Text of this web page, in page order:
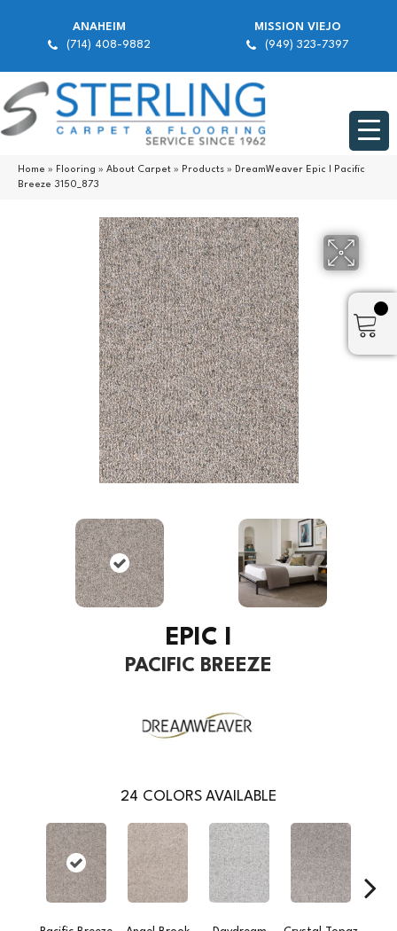
ANAHEIM
(714) 408-9882
MISSION VIEJO
(949) 323-7397
Home » Flooring » About Carpet » Products » DreamWeaver Epic I Pacific
Breeze 3150_873
EPIC I
PACIFIC BREEZE
24 COLORS AVAILABLE